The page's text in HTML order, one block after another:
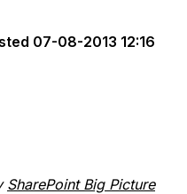
07-08-2013 12:16
SharePoint Big Picture